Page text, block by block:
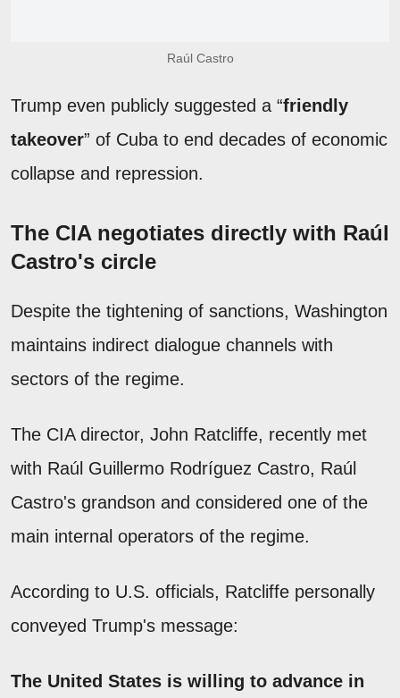
Raúl Castro
Trump even publicly suggested a “friendly
takeover” of Cuba to end decades of economic
collapse and repression.
The CIA negotiates directly with Raúl
Castro's circle
Despite the tightening of sanctions, Washington
maintains indirect dialogue channels with
sectors of the regime.
The CIA director, John Ratcliffe, recently met
with Raúl Guillermo Rodríguez Castro, Raúl
Castro's grandson and considered one of the
main internal operators of the regime.
According to U.S. officials, Ratcliffe personally
conveyed Trump's message:
The United States is willing to advance in